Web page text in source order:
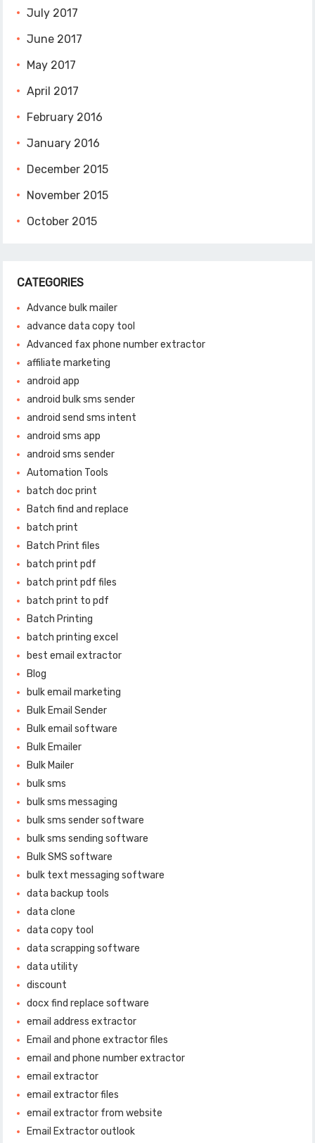
July 2017
June 2017
May 2017
April 2017
February 2016
January 2016
December 2015
November 2015
October 2015
CATEGORIES
Advance bulk mailer
advance data copy tool
Advanced fax phone number extractor
affiliate marketing
android app
android bulk sms sender
android send sms intent
android sms app
android sms sender
Automation Tools
batch doc print
Batch find and replace
batch print
Batch Print files
batch print pdf
batch print pdf files
batch print to pdf
Batch Printing
batch printing excel
best email extractor
Blog
bulk email marketing
Bulk Email Sender
Bulk email software
Bulk Emailer
Bulk Mailer
bulk sms
bulk sms messaging
bulk sms sender software
bulk sms sending software
Bulk SMS software
bulk text messaging software
data backup tools
data clone
data copy tool
data scrapping software
data utility
discount
docx find replace software
email address extractor
Email and phone extractor files
email and phone number extractor
email extractor
email extractor files
email extractor from website
Email Extractor outlook